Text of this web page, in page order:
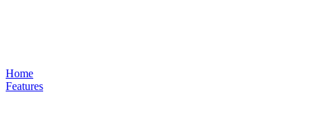
Home
Features